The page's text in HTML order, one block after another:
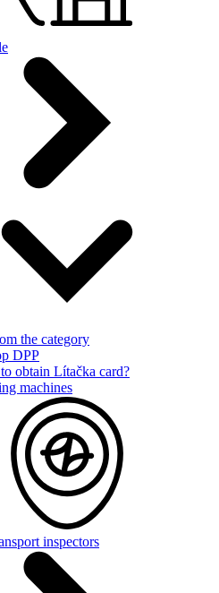
the category
DPP
obtain Lítačka card?
machines
inspectors